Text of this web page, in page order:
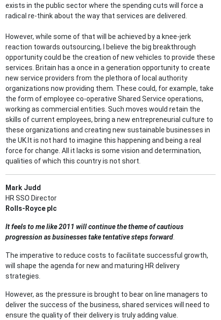
exists in the public sector where the spending cuts will force a
radical re-think about the way that services are delivered.
However, while some of that will be achieved by a knee-jerk
reaction towards outsourcing, I believe the big breakthrough
opportunity could be the creation of new vehicles to provide these
services. Britain has a once in a generation opportunity to create
new service providers from the plethora of local authority
organizations now providing them. These could, for example, take
the form of employee co-operative Shared Service operations,
working as commercial entities. Such moves would retain the
skills of current employees, bring a new entrepreneurial culture to
these organizations and creating new sustainable businesses in
the UK.It is not hard to imagine this happening and being a real
force for change. All it lacks is some vision and determination,
qualities of which this country is not short.
Mark Judd
HR SSO Director
Rolls-Royce plc
It feels to me like 2011 will continue the theme of cautious
progression as businesses take tentative steps forward.
The imperative to reduce costs to facilitate successful growth,
will shape the agenda for new and maturing HR delivery
strategies.
However, as the pressure is brought to bear on line managers to
deliver the success of the business, shared services will need to
ensure the quality of their delivery is truly adding value.